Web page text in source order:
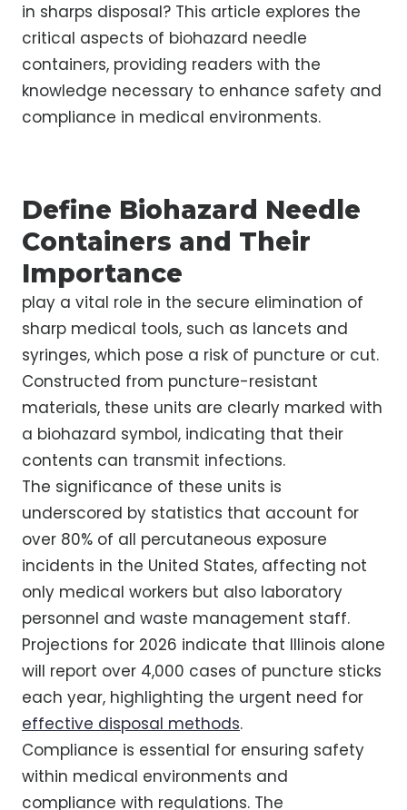
in sharps disposal? This article explores the
critical aspects of biohazard needle
containers, providing readers with the
knowledge necessary to enhance safety and
compliance in medical environments.
Define Biohazard Needle
Containers and Their
Importance
play a vital role in the secure elimination of
sharp medical tools, such as lancets and
syringes, which pose a risk of puncture or cut.
Constructed from puncture-resistant
materials, these units are clearly marked with
a biohazard symbol, indicating that their
contents can transmit infections.
The significance of these units is
underscored by statistics that account for
over 80% of all percutaneous exposure
incidents in the United States, affecting not
only medical workers but also laboratory
personnel and waste management staff.
Projections for 2026 indicate that Illinois alone
will report over 4,000 cases of puncture sticks
each year, highlighting the urgent need for
effective disposal methods.
Compliance is essential for ensuring safety
within medical environments and
compliance with regulations. The